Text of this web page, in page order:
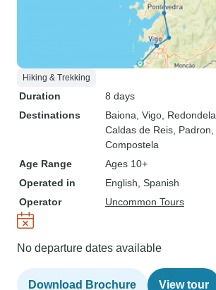
Hiking & Trekking
Duration
8 days
Destinations
Baiona , Vigo , Redondela
Caldas de Reis , Padron
Compostela
Age Range
Ages 10+
Operated in
English, Spanish
Operator
Uncommon Tours
No departure dates available
Download Brochure View tour